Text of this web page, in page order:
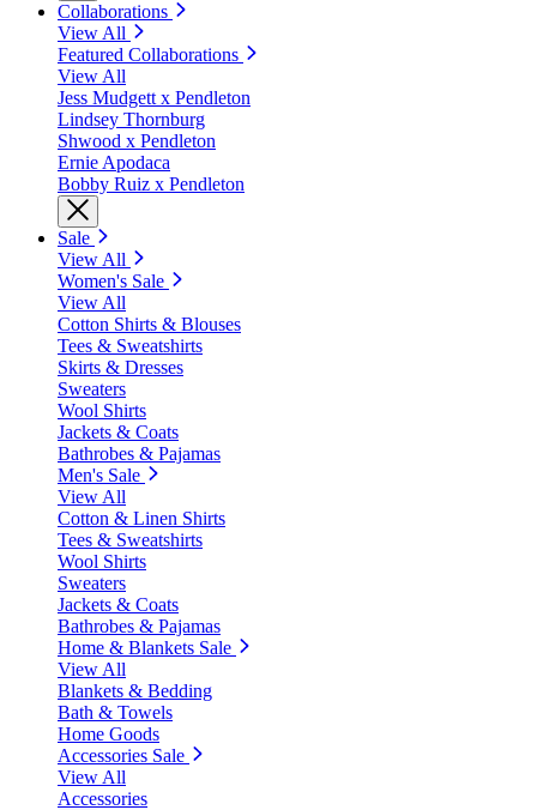
Collaborations
View All
Featured Collaborations
View All
Jess Mudgett x Pendleton
Lindsey Thornburg
Shwood x Pendleton
Ernie Apodaca
Bobby Ruiz x Pendleton
Sale
View All
Women's Sale
View All
Cotton Shirts & Blouses
Tees & Sweatshirts
Skirts & Dresses
Sweaters
Wool Shirts
Jackets & Coats
Bathrobes & Pajamas
Men's Sale
View All
Cotton & Linen Shirts
Tees & Sweatshirts
Wool Shirts
Sweaters
Jackets & Coats
Bathrobes & Pajamas
Home & Blankets Sale
View All
Blankets & Bedding
Bath & Towels
Home Goods
Accessories Sale
View All
Accessories